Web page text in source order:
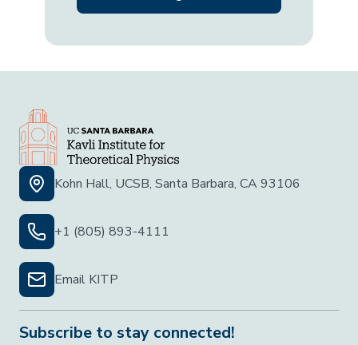
Kohn Hall, UCSB, Santa Barbara, CA 93106
+1 (805) 893-4111
Email KITP
Subscribe to stay connected!